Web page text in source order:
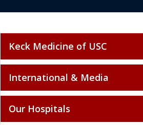
Keck Medicine of USC
International & Media
Our Hospitals